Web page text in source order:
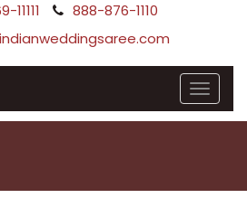
11111
888-876-1110